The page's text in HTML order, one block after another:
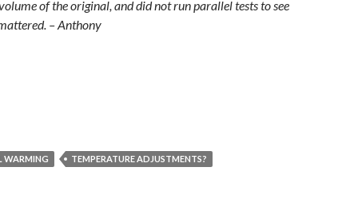
of the original, and did not run parallel tests to see
– Anthony
WARMING TEMPERATURE ADJUSTMENTS?